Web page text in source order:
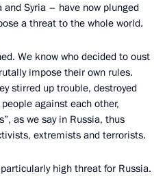
Syria – have now plunged
a threat to the whole world.
We know who decided to oust
impose their own rules.
stirred up trouble, destroyed
against each other,
as we say in Russia, thus
extremists and terrorists.
high threat for Russia.